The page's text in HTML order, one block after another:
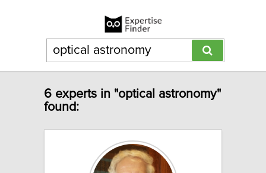
6 experts in "optical astronomy"
found: